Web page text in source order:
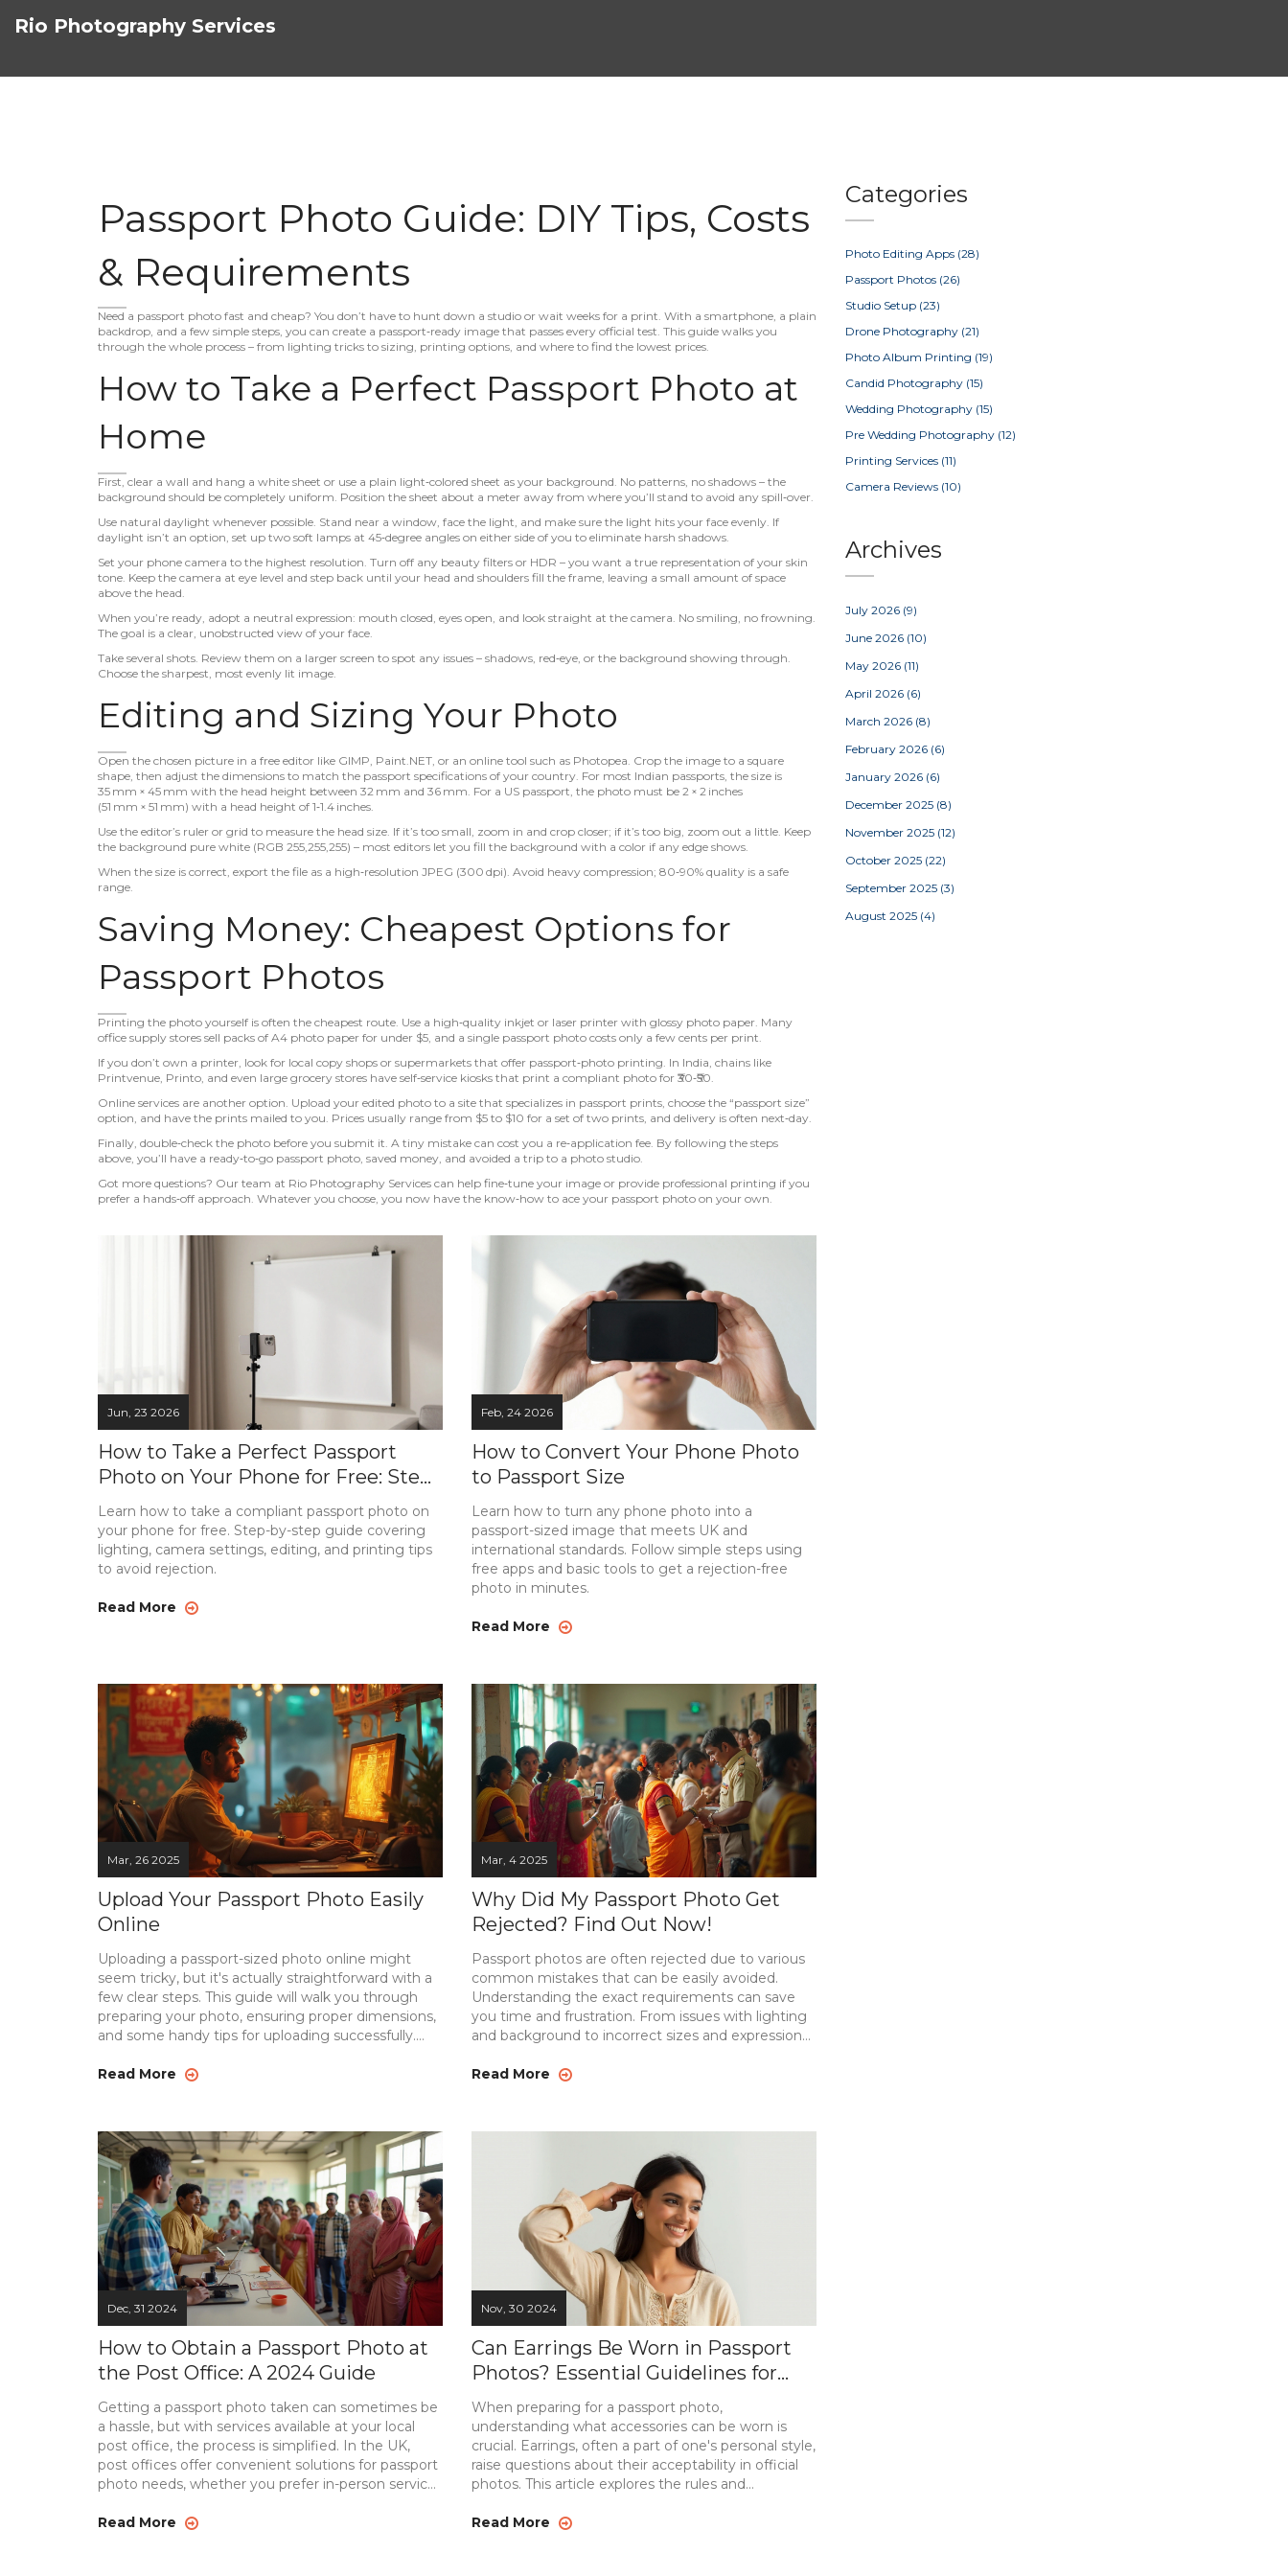
Rio Photography Services
Passport Photo Guide: DIY Tips, Costs
& Requirements
Need a passport photo fast and cheap? You don’t have to hunt down a studio or wait weeks for a print. With a smartphone, a plain
backdrop, and a few simple steps, you can create a passport‑ready image that passes every official test. This guide walks you
through the whole process – from lighting tricks to sizing, printing options, and where to find the lowest prices.
How to Take a Perfect Passport Photo at
Home
First, clear a wall and hang a white sheet or use a plain light‑colored sheet as your background. No patterns, no shadows – the
background should be completely uniform. Position the sheet about a meter away from where you’ll stand to avoid any spill‑over.
Use natural daylight whenever possible. Stand near a window, face the light, and make sure the light hits your face evenly. If
daylight isn’t an option, set up two soft lamps at 45‑degree angles on either side of you to eliminate harsh shadows.
Set your phone camera to the highest resolution. Turn off any beauty filters or HDR – you want a true representation of your skin
tone. Keep the camera at eye level and step back until your head and shoulders fill the frame, leaving a small amount of space
above the head.
When you’re ready, adopt a neutral expression: mouth closed, eyes open, and look straight at the camera. No smiling, no frowning.
The goal is a clear, unobstructed view of your face.
Take several shots. Review them on a larger screen to spot any issues – shadows, red‑eye, or the background showing through.
Choose the sharpest, most evenly lit image.
Editing and Sizing Your Photo
Open the chosen picture in a free editor like GIMP, Paint.NET, or an online tool such as Photopea. Crop the image to a square
shape, then adjust the dimensions to match the passport specifications of your country. For most Indian passports, the size is
35 mm × 45 mm with the head height between 32 mm and 36 mm. For a US passport, the photo must be 2 × 2 inches
(51 mm × 51 mm) with a head height of 1‑1.4 inches.
Use the editor’s ruler or grid to measure the head size. If it’s too small, zoom in and crop closer; if it’s too big, zoom out a little. Keep
the background pure white (RGB 255,255,255) – most editors let you fill the background with a color if any edge shows.
When the size is correct, export the file as a high‑resolution JPEG (300 dpi). Avoid heavy compression; 80‑90% quality is a safe
range.
Saving Money: Cheapest Options for
Passport Photos
Printing the photo yourself is often the cheapest route. Use a high‑quality inkjet or laser printer with glossy photo paper. Many
office supply stores sell packs of A4 photo paper for under $5, and a single passport photo costs only a few cents per print.
If you don’t own a printer, look for local copy shops or supermarkets that offer passport‑photo printing. In India, chains like
Printvenue, Printo, and even large grocery stores have self‑service kiosks that print a compliant photo for ₹30‑₹50.
Online services are another option. Upload your edited photo to a site that specializes in passport prints, choose the “passport size”
option, and have the prints mailed to you. Prices usually range from $5 to $10 for a set of two prints, and delivery is often next‑day.
Finally, double‑check the photo before you submit it. A tiny mistake can cost you a re‑application fee. By following the steps
above, you’ll have a ready‑to‑go passport photo, saved money, and avoided a trip to a photo studio.
Got more questions? Our team at Rio Photography Services can help fine‑tune your image or provide professional printing if you
prefer a hands‑off approach. Whatever you choose, you now have the know‑how to ace your passport photo on your own.
Jun, 23 2026
How to Take a Perfect Passport
Photo on Your Phone for Free: Step-
by-Step Guide
Learn how to take a compliant passport photo on
your phone for free. Step-by-step guide covering
lighting, camera settings, editing, and printing tips
to avoid rejection.
Read More
Feb, 24 2026
How to Convert Your Phone Photo
to Passport Size
Learn how to turn any phone photo into a
passport-sized image that meets UK and
international standards. Follow simple steps using
free apps and basic tools to get a rejection-free
photo in minutes.
Read More
Mar, 26 2025
Upload Your Passport Photo Easily
Online
Uploading a passport-sized photo online might
seem tricky, but it's actually straightforward with a
few clear steps. This guide will walk you through
preparing your photo, ensuring proper dimensions,
and some handy tips for uploading successfully.
your passport photo meets all necessary
Read More
Mar, 4 2025
Why Did My Passport Photo Get
Rejected? Find Out Now!
Passport photos are often rejected due to various
common mistakes that can be easily avoided.
Understanding the exact requirements can save
you time and frustration. From issues with lighting
and background to incorrect sizes and expressions,
passport photo right the first time. Follow our
help ensure your photo sails through the review
Read More
Dec, 31 2024
How to Obtain a Passport Photo at
the Post Office: A 2024 Guide
Getting a passport photo taken can sometimes be
a hassle, but with services available at your local
post office, the process is simplified. In the UK,
post offices offer convenient solutions for passport
photo needs, whether you prefer in-person services
Understanding the requirements and exploring the
Read More
Nov, 30 2024
Can Earrings Be Worn in Passport
Photos? Essential Guidelines for
Your Passport Picture
When preparing for a passport photo,
understanding what accessories can be worn is
crucial. Earrings, often a part of one's personal style,
raise questions about their acceptability in official
photos. This article explores the rules and
passport photo. It provides tips on what types of
Read More
Categories
Photo Editing Apps (28)
Passport Photos (26)
Studio Setup (23)
Drone Photography (21)
Photo Album Printing (19)
Candid Photography (15)
Wedding Photography (15)
Pre Wedding Photography (12)
Printing Services (11)
Camera Reviews (10)
Archives
July 2026 (9)
June 2026 (10)
May 2026 (11)
April 2026 (6)
March 2026 (8)
February 2026 (6)
January 2026 (6)
December 2025 (8)
November 2025 (12)
October 2025 (22)
September 2025 (3)
August 2025 (4)